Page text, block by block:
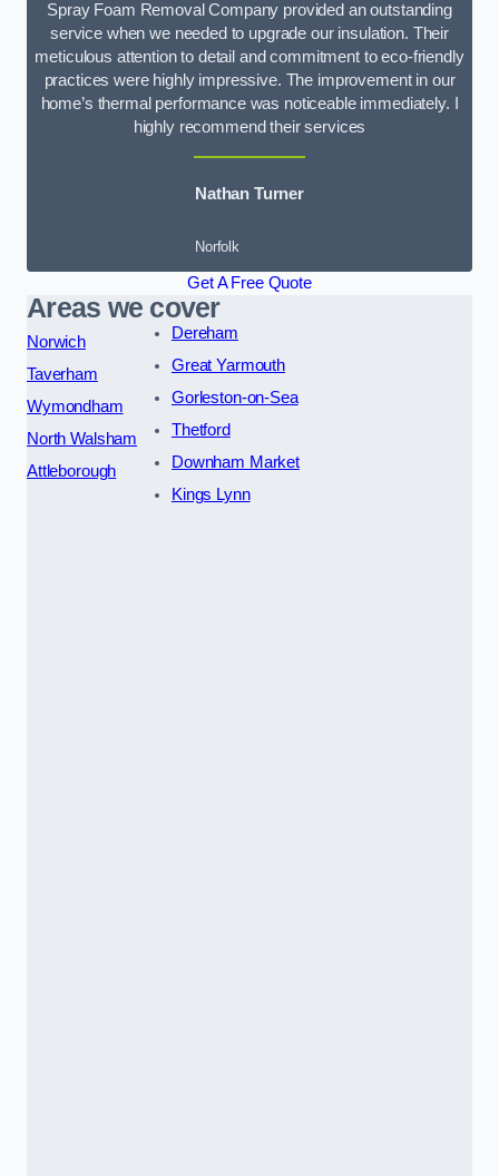
Spray Foam Removal Company provided an outstanding
service when we needed to upgrade our insulation. Their
meticulous attention to detail and commitment to eco-friendly
practices were highly impressive. The improvement in our
home’s thermal performance was noticeable immediately. I
highly recommend their services
Nathan Turner
Norfolk
Get A Free Quote
Areas we cover
Norwich
Taverham
Wymondham
North Walsham
Attleborough
Dereham
Great Yarmouth
Gorleston-on-Sea
Thetford
Downham Market
Kings Lynn